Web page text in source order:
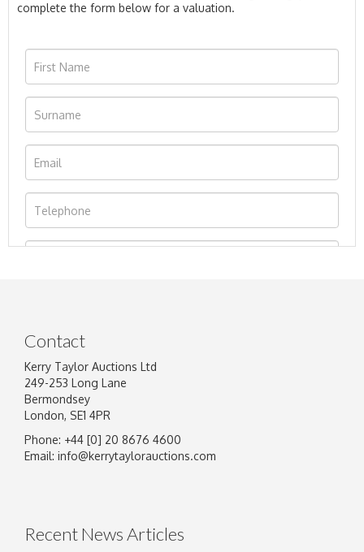
complete the form below for a valuation.
Image Upload
Contact
Kerry Taylor Auctions Ltd
249-253 Long Lane
Bermondsey
London, SE1 4PR
Phone: +44 [0] 20 8676 4600
Email: info@kerrytaylorauctions.com
Recent News Articles